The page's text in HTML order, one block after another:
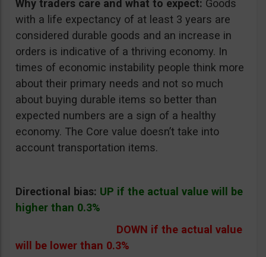
Why traders care and what to expect: Goods
with a life expectancy of at least 3 years are
considered durable goods and an increase in
orders is indicative of a thriving economy. In
times of economic instability people think more
about their primary needs and not so much
about buying durable items so better than
expected numbers are a sign of a healthy
economy. The Core value doesn’t take into
account transportation items.
Directional bias: UP if the actual value will be
higher than 0.3%
DOWN if the actual value
will be lower than 0.3%